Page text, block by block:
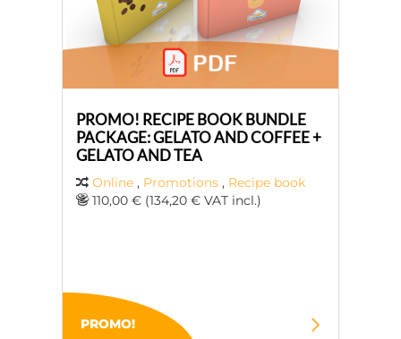
PROMO! RECIPE BOOK BUNDLE
PACKAGE: GELATO AND COFFEE +
GELATO AND TEA
Online , Promotions , Recipe book
110,00 € (134,20 € VAT incl.)
PROMO!